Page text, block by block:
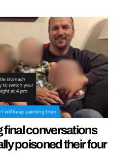
final conversations
poisoned their four